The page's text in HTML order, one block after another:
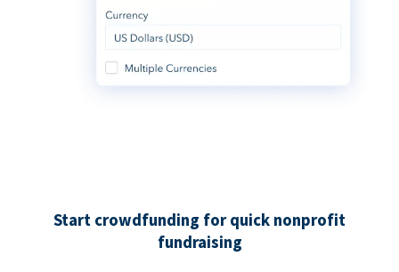
Start crowdfunding for quick nonprofit
fundraising